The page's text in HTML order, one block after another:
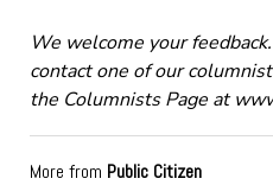
We welcome your
contact one of our
the Columnists Page at
More from Public Citizen